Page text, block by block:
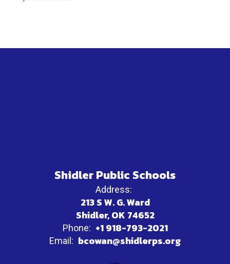
Shidler Public Schools
Address:
213 S W. G. Ward
Shidler, OK 74652
Phone: +1 918-793-2021
Email: bcowan@shidlerps.org